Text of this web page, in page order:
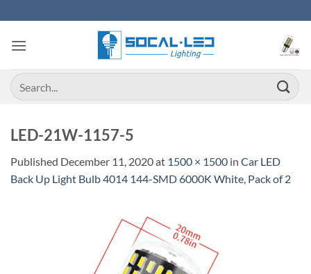
to
content
Search
for:
LED-21W-1157-5
Published December 11, 2020at 1500 × 1500 in Car LED
Back Up Light Bulb 4014 144-SMD 6000K White, Pack of 2